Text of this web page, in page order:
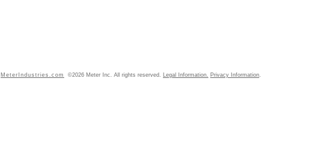
MeterIndustries.com ©2026 Meter Inc. All rights reserved. Legal Information. Privacy Information.